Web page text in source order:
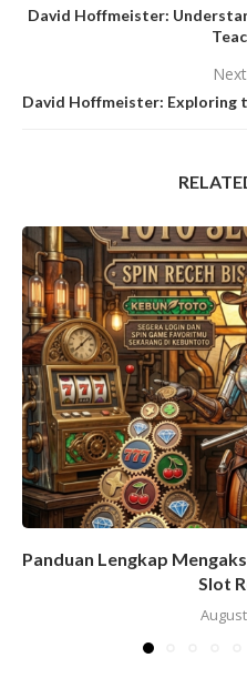
David Hoffmeister:
David Hoffmeister: Exploring
Panduan Lengkap
Slot